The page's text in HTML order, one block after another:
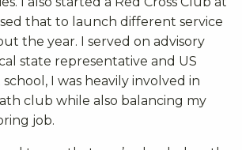
that to launch different service
the year. I served on advisory
state representative and US
I was heavily involved in
club while also balancing my
job.